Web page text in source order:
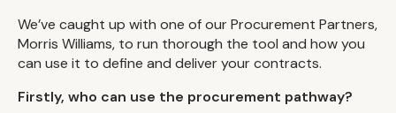
We’ve caught up with one of our Procurement Partners,
Morris Williams, to run thorough the tool and how you
can use it to define and deliver your contracts.
Firstly, who can use the procurement pathway?